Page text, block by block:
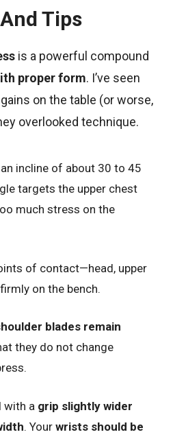
Tips
is a powerful compound
proper form. I’ve seen
on the table (or worse,
overlooked technique.
incline of about 30 to 45
targets the upper chest
much stress on the
of contact—head, upper
on the bench.
blades remain
they do not change
with a grip slightly wider
. Your wrists should be